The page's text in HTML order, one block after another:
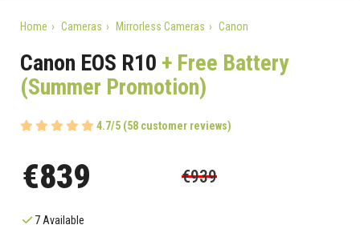
Home Cameras Mirrorless Cameras Canon
Canon EOS R10 + Free Battery
(Summer Promotion)
4.7/5 (58 customer reviews)
€839 €939
7 Available